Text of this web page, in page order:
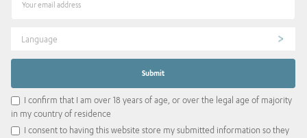
Language
I confirm that I am over 18 years of age, or over the legal age of majority
in my country of residence
I consent to having this website store my submitted information so they